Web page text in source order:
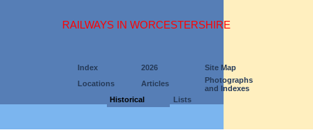
RAILWAYS IN WORCESTERSHIRE
Index 2026
Site Map
Locations
Articles
Photographs
and Indexes
Historical
Lists